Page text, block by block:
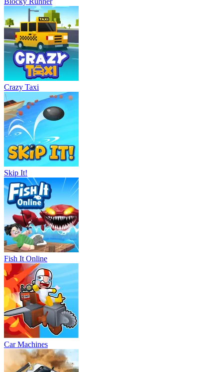
Crazy Taxi
Skip It!
Fish It Online
Car Machines